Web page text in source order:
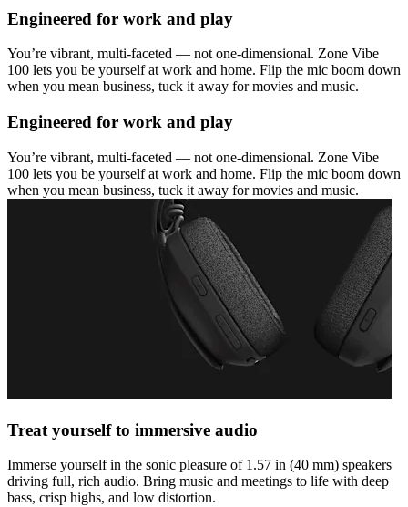
Engineered for work and play
You’re vibrant, multi-faceted — not one-dimensional. Zone Vibe
100 lets you be yourself at work and home. Flip the mic boom down
when you mean business, tuck it away for movies and music.
Engineered for work and play
You’re vibrant, multi-faceted — not one-dimensional. Zone Vibe
100 lets you be yourself at work and home. Flip the mic boom down
when you mean business, tuck it away for movies and music.
Treat yourself to immersive audio
Immerse yourself in the sonic pleasure of 1.57 in (40 mm) speakers
driving full, rich audio. Bring music and meetings to life with deep
bass, crisp highs, and low distortion.